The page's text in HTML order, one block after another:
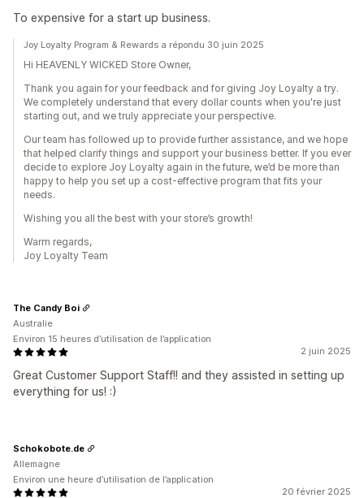
To expensive for a start up business.
Joy Loyalty Program & Rewards a répondu 30 juin 2025
Hi HEAVENLY WICKED Store Owner,
Thank you again for your feedback and for giving Joy Loyalty a try.
We completely understand that every dollar counts when you're just
starting out, and we truly appreciate your perspective.
Our team has followed up to provide further assistance, and we hope
that helped clarify things and support your business better. If you ever
decide to explore Joy Loyalty again in the future, we’d be more than
happy to help you set up a cost-effective program that fits your
needs.
Wishing you all the best with your store’s growth!
Warm regards,
Joy Loyalty Team
2 juin 2025
Great Customer Support Staff!! and they assisted in setting up
everything for us! :)
The Candy Boi
Australie
Environ 15 heures d’utilisation de l’application
20 février 2025
Schokobote.de
Allemagne
Environ une heure d’utilisation de l’application